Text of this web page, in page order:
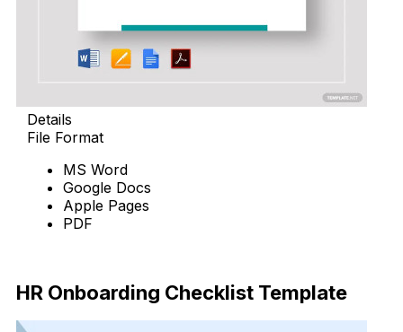
Details
File Format
MS Word
Google Docs
Apple Pages
PDF
HR Onboarding Checklist Template